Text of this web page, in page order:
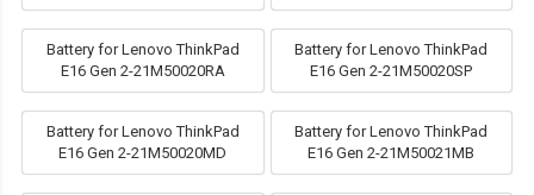
Battery for Lenovo ThinkPad
E16 Gen 2-21M50020RA
Battery for Lenovo ThinkPad
E16 Gen 2-21M50020SP
Battery for Lenovo ThinkPad
E16 Gen 2-21M50020MD
Battery for Lenovo ThinkPad
E16 Gen 2-21M50021MB